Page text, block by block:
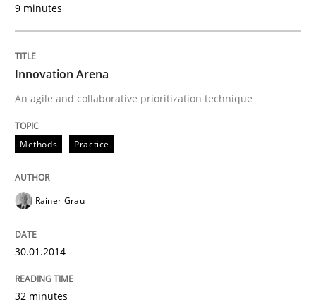
9 minutes
Innovation Arena
An agile and collaborative prioritization technique
Methods Practice
Rainer Grau
30.01.2014
32 minutes